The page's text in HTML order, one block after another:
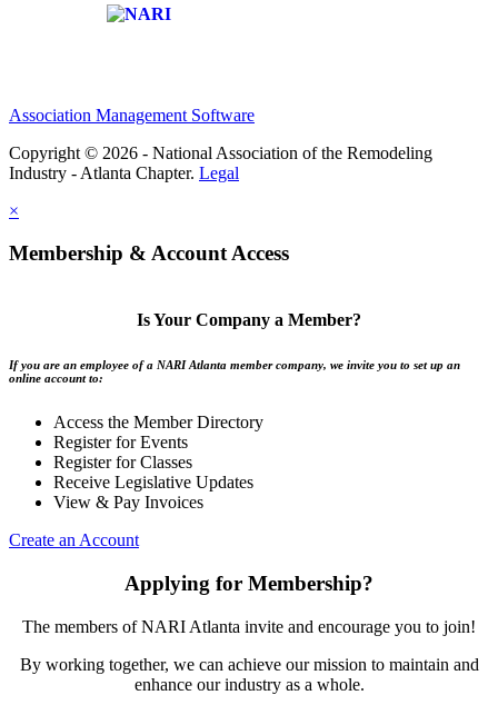
Association Management Software
Copyright © 2026 - National Association of the Remodeling
Industry - Atlanta Chapter. Legal
×
Membership & Account Access
Is Your Company a Member?
If you are an employee of a NARI Atlanta member company, we invite you to set up an
online account to:
Access the Member Directory
Register for Events
Register for Classes
Receive Legislative Updates
View & Pay Invoices
Create an Account
Applying for Membership?
The members of NARI Atlanta invite and encourage you to join!
By working together, we can achieve our mission to maintain and
enhance our industry as a whole.